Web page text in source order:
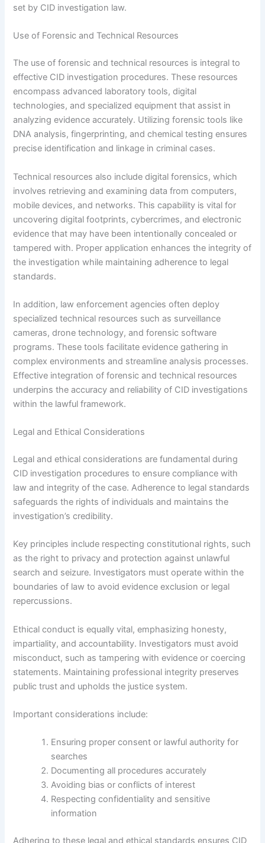
set by CID investigation law.
Use of Forensic and Technical Resources
The use of forensic and technical resources is integral to
effective CID investigation procedures. These resources
encompass advanced laboratory tools, digital
technologies, and specialized equipment that assist in
analyzing evidence accurately. Utilizing forensic tools like
DNA analysis, fingerprinting, and chemical testing ensures
precise identification and linkage in criminal cases.
Technical resources also include digital forensics, which
involves retrieving and examining data from computers,
mobile devices, and networks. This capability is vital for
uncovering digital footprints, cybercrimes, and electronic
evidence that may have been intentionally concealed or
tampered with. Proper application enhances the integrity of
the investigation while maintaining adherence to legal
standards.
In addition, law enforcement agencies often deploy
specialized technical resources such as surveillance
cameras, drone technology, and forensic software
programs. These tools facilitate evidence gathering in
complex environments and streamline analysis processes.
Effective integration of forensic and technical resources
underpins the accuracy and reliability of CID investigations
within the lawful framework.
Legal and Ethical Considerations
Legal and ethical considerations are fundamental during
CID investigation procedures to ensure compliance with
law and integrity of the case. Adherence to legal standards
safeguards the rights of individuals and maintains the
investigation’s credibility.
Key principles include respecting constitutional rights, such
as the right to privacy and protection against unlawful
search and seizure. Investigators must operate within the
boundaries of law to avoid evidence exclusion or legal
repercussions.
Ethical conduct is equally vital, emphasizing honesty,
impartiality, and accountability. Investigators must avoid
misconduct, such as tampering with evidence or coercing
statements. Maintaining professional integrity preserves
public trust and upholds the justice system.
Important considerations include:
Ensuring proper consent or lawful authority for
searches
Documenting all procedures accurately
Avoiding bias or conflicts of interest
Respecting confidentiality and sensitive
information
Adhering to these legal and ethical standards ensures CID